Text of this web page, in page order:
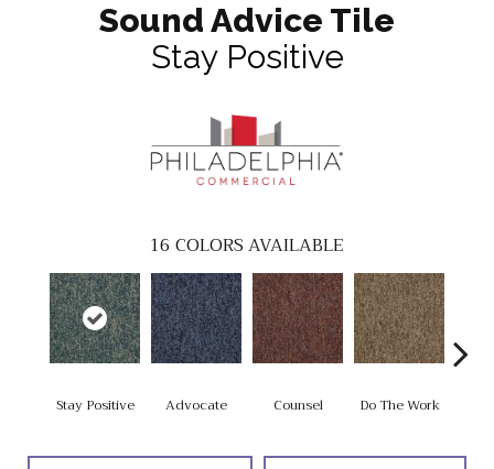
Sound Advice Tile
Stay Positive
16 COLORS AVAILABLE
Stay Positive Advocate Counsel Do The Work